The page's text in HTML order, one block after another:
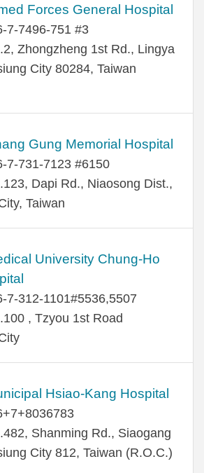
Forces General Hospital
7-7496-751 #3
Zhongzheng 1st Rd., Lingya
City 80284, Taiwan
Gung Memorial Hospital
7-731-7123 #6150
Dapi Rd., Niaosong Dist.,
Taiwan
University Chung-Ho
7-312-1101#5536,5507
, Tzyou 1st Road
Hsiao-Kang Hospital
Shanming Rd., Siaogang
City 812, Taiwan (R.O.C.)